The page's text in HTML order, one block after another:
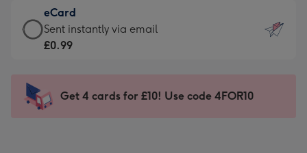
132
x
185
-
Dimensions:
205
mm
£9.99
-
For
impression
-
eCard
eCard
-
Sent
instantly
Sent instantly via email
£0.99
Get 4 cards for £10! Use code 4FOR10